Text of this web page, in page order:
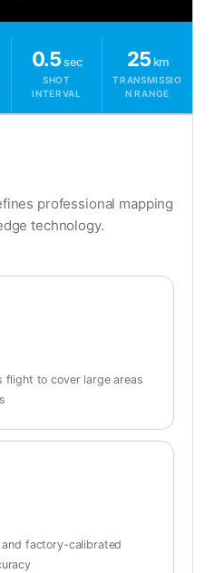
0.5sec
SHOT
INTERVAL
25 km
TRANSMISSIO
N RANGE
professional mapping
technology.
flight to cover large areas
factory-calibrated